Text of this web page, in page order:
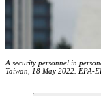
A security personnel in
Taiwan, 18 May 2022. EPA-